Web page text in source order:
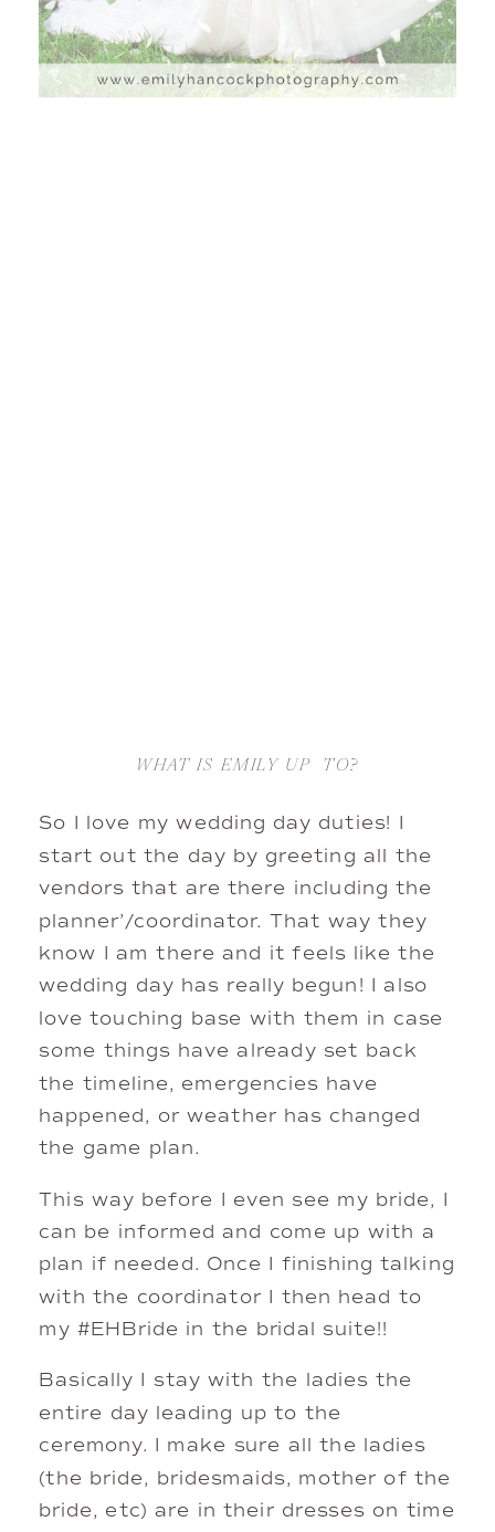
WHAT IS EMILY UP  TO?
So I love my wedding day duties! I
start out the day by greeting all the
vendors that are there including the
planner’/coordinator. That way they
know I am there and it feels like the
wedding day has really begun! I also
love touching base with them in case
some things have already set back
the timeline, emergencies have
happened, or weather has changed
the game plan.
This way before I even see my bride, I
can be informed and come up with a
plan if needed. Once I finishing talking
with the coordinator I then head to
my #EHBride in the bridal suite!!
Basically I stay with the ladies the
entire day leading up to the
ceremony. I make sure all the ladies
(the bride, bridesmaids, mother of the
bride, etc) are in their dresses on time